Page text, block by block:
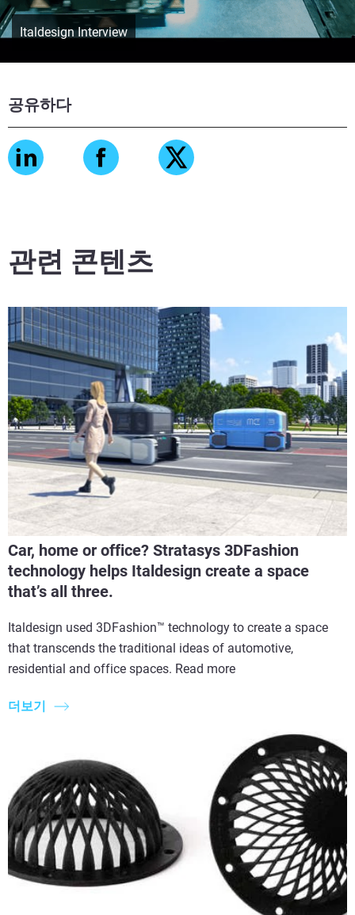
공유하다
Italdesign Interview
관련 콘텐츠
Car, home or office? Stratasys 3DFashion
technology helps Italdesign create a space
that’s all three.
Italdesign used 3DFashion™ technology to create a space
that transcends the traditional ideas of automotive,
residential and office spaces. Read more
더보기